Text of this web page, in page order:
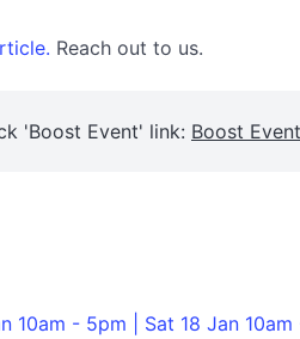
Reach out to us.
'Boost Event' link: Boost Event
10am - 5pm | Sat 18 Jan